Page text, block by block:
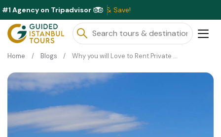
#1 Agency on Tripadvisor
This Month ⭐ Book Now & Save!
Home Blogs Why you will Love to Rent Private Yacht for Bosphorus Cruise